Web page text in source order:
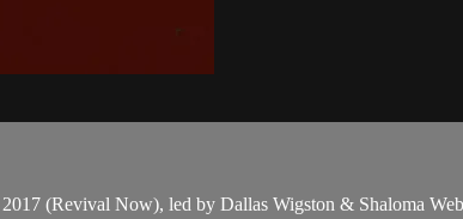
(Revival Now), led by Dallas Wigston & Shaloma